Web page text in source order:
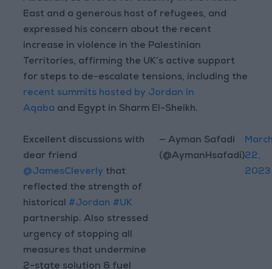
East and a generous host of refugees, and
expressed his concern about the recent
increase in violence in the Palestinian
Territories, affirming the UK’s active support
for steps to de-escalate tensions, including the
recent summits hosted by Jordan in
Aqaba and Egypt in Sharm El-Sheikh.
Excellent discussions with
dear friend
@JamesCleverly that
reflected the strength of
historical #Jordan #UK
partnership. Also stressed
urgency of stopping all
measures that undermine
2-state solution & fuel
— Ayman Safadi
(@AymanHsafadi)22,
2023